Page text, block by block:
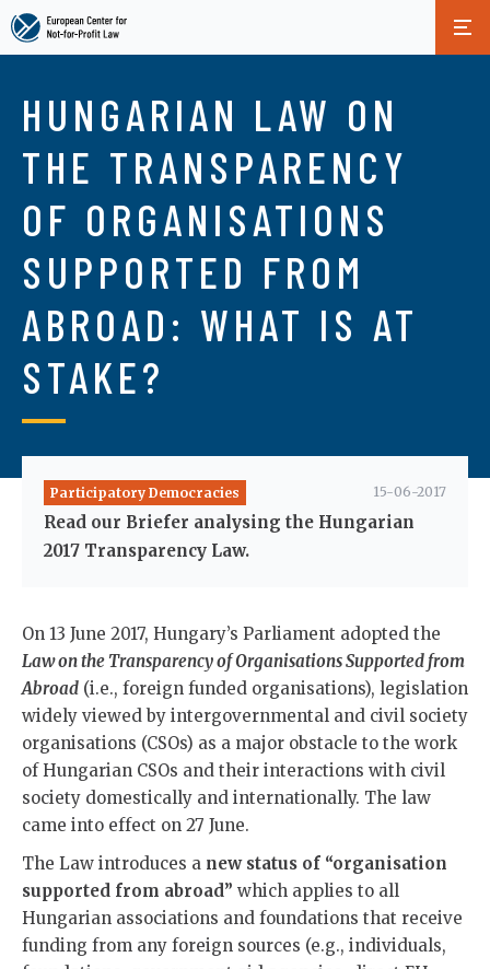
content
HUNGARIAN LAW ON
THE TRANSPARENCY
OF ORGANISATIONS
SUPPORTED FROM
ABROAD: WHAT IS AT
STAKE?
Participatory Democracies 15-06-2017
Read our Briefer analysing the Hungarian
2017 Transparency Law.
On 13 June 2017, Hungary’s Parliament adopted the
Law on the Transparency of Organisations Supported from
Abroad (i.e., foreign funded organisations), legislation
widely viewed by intergovernmental and civil society
organisations (CSOs) as a major obstacle to the work
of Hungarian CSOs and their interactions with civil
society domestically and internationally. The law
came into effect on 27 June.
The Law introduces a new status of “organisation
supported from abroad” which applies to all
Hungarian associations and foundations that receive
funding from any foreign sources (e.g., individuals,